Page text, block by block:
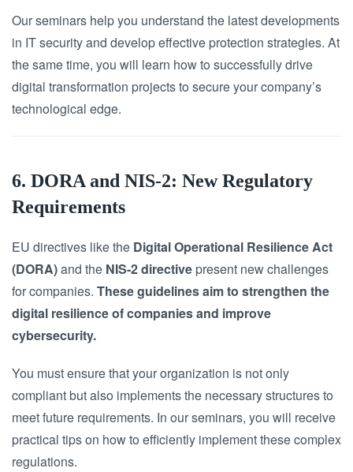
Our seminars help you understand the latest developments
in IT security and develop effective protection strategies. At
the same time, you will learn how to successfully drive
digital transformation projects to secure your company’s
technological edge.
6. DORA and NIS-2: New Regulatory
Requirements
EU directives like the Digital Operational Resilience Act
(DORA)and the NIS-2 directive present new challenges
for companies. These guidelines aim to strengthen the
digital resilience of companies and improve
cybersecurity.
You must ensure that your organization is not only
compliant but also implements the necessary structures to
meet future requirements. In our seminars, you will receive
practical tips on how to efficiently implement these complex
regulations.